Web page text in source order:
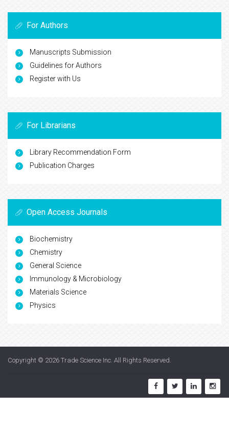
For Authors
Manuscripts Submission
Guidelines for Authors
Register with Us
For Librarians
Library Recommendation Form
Publication Charges
Open Access Journals
Biochemistry
Chemistry
General Science
Immunology & Microbiology
Materials Science
Physics
Copyright © 2026 Trade Science Inc. All Rights Reserved.